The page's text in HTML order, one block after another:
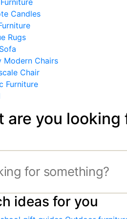
Candles
Rugs
Modern Chairs
Chair
Furniture
are you looking
ideas for you